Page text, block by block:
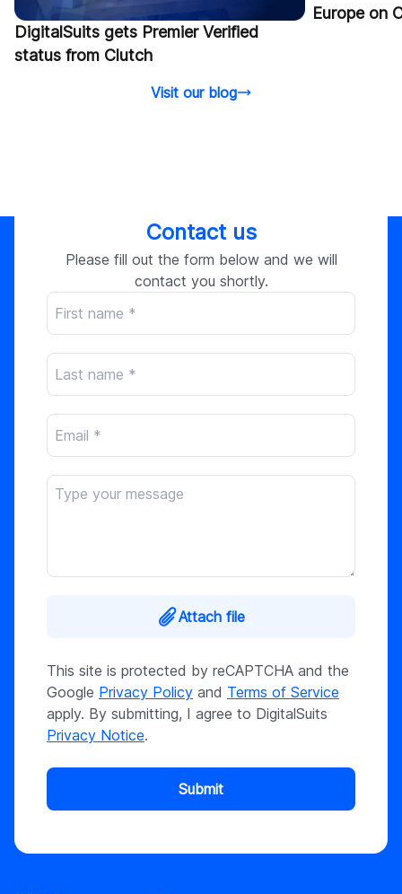
DigitalSuits gets Premier Verified
status from Clutch
Europe on
Visit our blog
Contact us
Please fill out the form below and we will
contact you shortly.
Attach file
This site is protected by reCAPTCHA and the
Google Privacy Policy and Terms of Service
apply. By submitting, I agree to DigitalSuits
Privacy Notice.
Submit